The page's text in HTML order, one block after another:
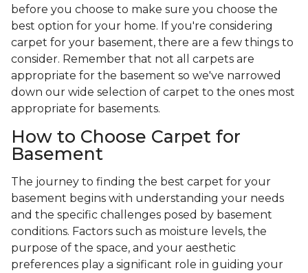
before you choose to make sure you choose the
best option for your home. If you're considering
carpet for your basement, there are a few things to
consider. Remember that not all carpets are
appropriate for the basement so we've narrowed
down our wide selection of carpet to the ones most
appropriate for basements.
How to Choose Carpet for
Basement
The journey to finding the best carpet for your
basement begins with understanding your needs
and the specific challenges posed by basement
conditions. Factors such as moisture levels, the
purpose of the space, and your aesthetic
preferences play a significant role in guiding your